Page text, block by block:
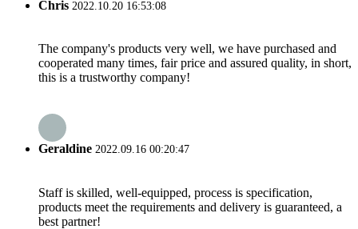
Chris 2022.10.20 16:53:08
The company's products very well, we have purchased and
cooperated many times, fair price and assured quality, in short,
this is a trustworthy company!
Geraldine 2022.09.16 00:20:47
Staff is skilled, well-equipped, process is specification,
products meet the requirements and delivery is guaranteed, a
best partner!